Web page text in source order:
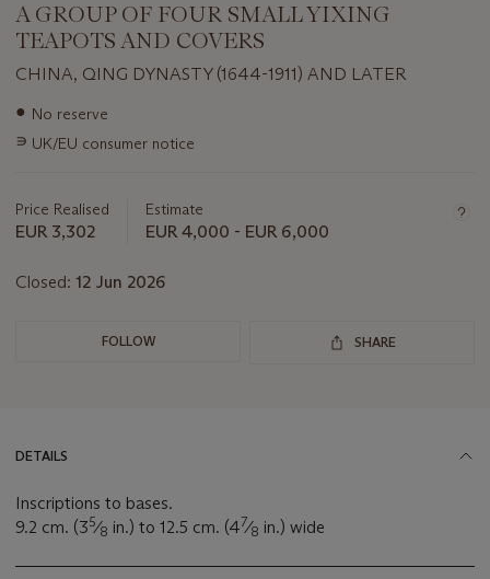
A GROUP OF FOUR SMALL YIXING
TEAPOTS AND COVERS
CHINA, QING DYNASTY (1644-1911) AND LATER
Important
about
● No reserve
∍ UK/EU consumer notice
Price Realised
EUR 3,302
Estimate
EUR 4,000 - EUR 6,000
Closed: 12 Jun 2026
FOLLOW SHARE
DETAILS
Inscriptions to bases.
9.2 cm. (35⁄8 in.) to 12.5 cm. (47⁄8 in.) wide